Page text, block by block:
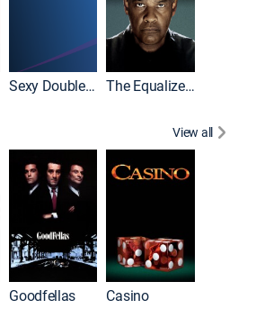
Sexy Double Life The Equalizer 3
View all
Goodfellas Casino